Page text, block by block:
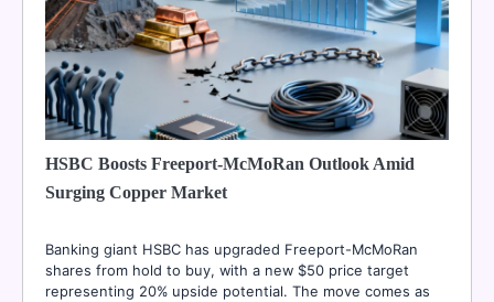
HSBC Boosts Freeport-McMoRan Outlook Amid
Surging Copper Market
Banking giant HSBC has upgraded Freeport-McMoRan
shares from hold to buy, with a new $50 price target
representing 20% upside potential. The move comes as